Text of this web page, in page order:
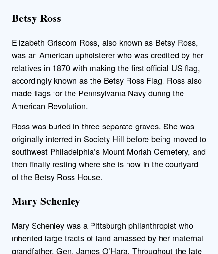
Betsy Ross
Elizabeth Griscom Ross, also known as Betsy Ross,
was an American upholsterer who was credited by her
relatives in 1870 with making the first official US flag,
accordingly known as the Betsy Ross Flag. Ross also
made flags for the Pennsylvania Navy during the
American Revolution.
Ross was buried in three separate graves. She was
originally interred in Society Hill before being moved to
southwest Philadelphia’s Mount Moriah Cemetery, and
then finally resting where she is now in the courtyard
of the Betsy Ross House.
Mary Schenley
Mary Schenley was a Pittsburgh philanthropist who
inherited large tracts of land amassed by her maternal
grandfather, Gen. James O’Hara. Throughout the late